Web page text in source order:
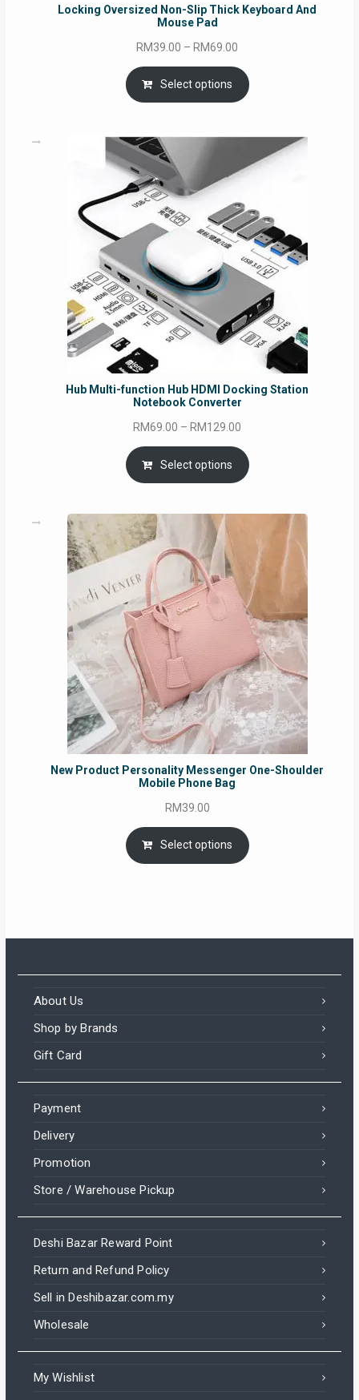
Locking Oversized Non-Slip Thick Keyboard And
Mouse Pad
RM39.00 – RM69.00
range:
RM39.00
through
Select options
Hub Multi-function Hub HDMI Docking Station
Notebook Converter
RM69.00 – RM129.00
RM69.00
through
Select options
New Product Personality Messenger One-Shoulder
Mobile Phone Bag
RM39.00
Select options
About Us
Shop by Brands
Gift Card
Payment
Delivery
Promotion
Store / Warehouse Pickup
Deshi Bazar Reward Point
Return and Refund Policy
Sell in Deshibazar.com.my
Wholesale
My Wishlist